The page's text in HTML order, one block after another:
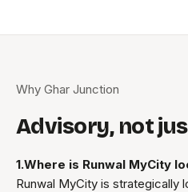
Why Ghar Junction
Advisory, not
1.Where is Runwal MyCity
Runwal MyCity is strategically